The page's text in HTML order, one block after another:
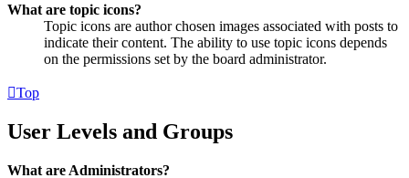
What are topic icons?
Topic icons are author chosen images associated with posts to
indicate their content. The ability to use topic icons depends
on the permissions set by the board administrator.
Top
User Levels and Groups
What are Administrators?